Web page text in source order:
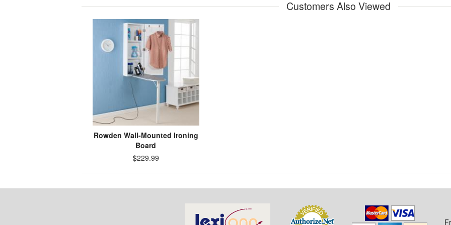
Customers Also Viewed
Rowden Wall-Mounted Ironing
Board
$229.99